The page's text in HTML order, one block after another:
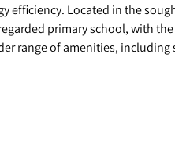
efficiency. Located in the
primary school, with
range of amenities, including